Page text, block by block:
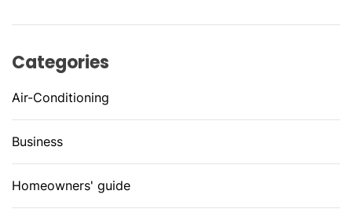
Categories
Air-Conditioning
Business
Homeowners' guide